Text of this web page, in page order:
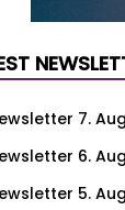
7.
6.
5.